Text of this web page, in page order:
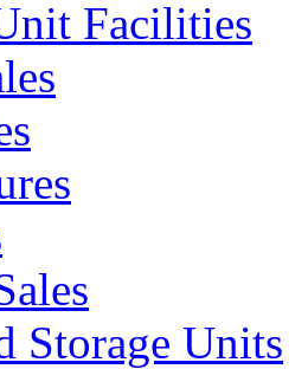
Facilities
Storage Units